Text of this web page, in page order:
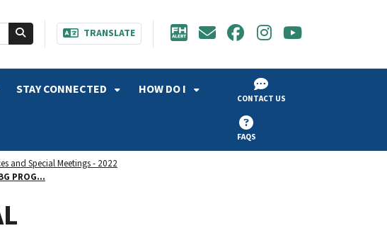
TRANSLATE
STAY CONNECTED HOW DO I
CONTACT US
FAQS
and Special Meetings - 2022
PROG...